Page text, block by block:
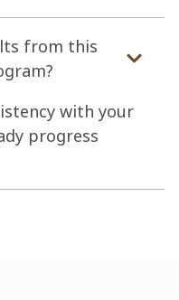
from this
with your
progress